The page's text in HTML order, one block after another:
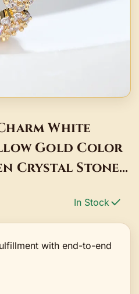
White
Gold Color
Crystal Stone
In Stock
with end-to-end